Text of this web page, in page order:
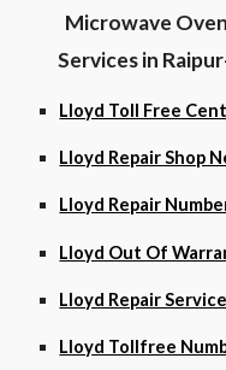
Microwave
Services in
Lloyd Toll Free
Lloyd Repair Shop
Lloyd Repair
Lloyd Out Of
Lloyd Repair
Lloyd Tollfree